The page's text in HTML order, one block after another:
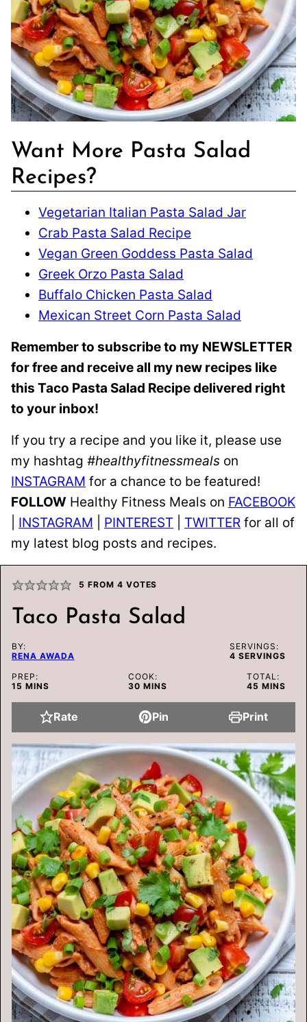
Want More Pasta Salad
Recipes?
Vegetarian Italian Pasta Salad Jar
Crab Pasta Salad Recipe
Vegan Green Goddess Pasta Salad
Greek Orzo Pasta Salad
Buffalo Chicken Pasta Salad
Mexican Street Corn Pasta Salad
Remember to subscribe to my NEWSLETTER
for free and receive all my new recipes like
this Taco Pasta Salad Recipe delivered right
to your inbox!
If you try a recipe and you like it, please use
my hashtag #healthyfitnessmeals on
INSTAGRAM for a chance to be featured!
FOLLOW Healthy Fitness Meals on FACEBOOK
INSTAGRAM PINTEREST TWITTER for all of
my latest blog posts and recipes.
5 FROM 4 VOTES
Taco Pasta Salad
BY:
RENA AWADA
SERVINGS:
4 SERVINGS
PREP:
15 MINUTES
MINS
COOK:
30 MINUTES
MINS
TOTAL:
45 MINUTES
MINS
Rate Pin Print